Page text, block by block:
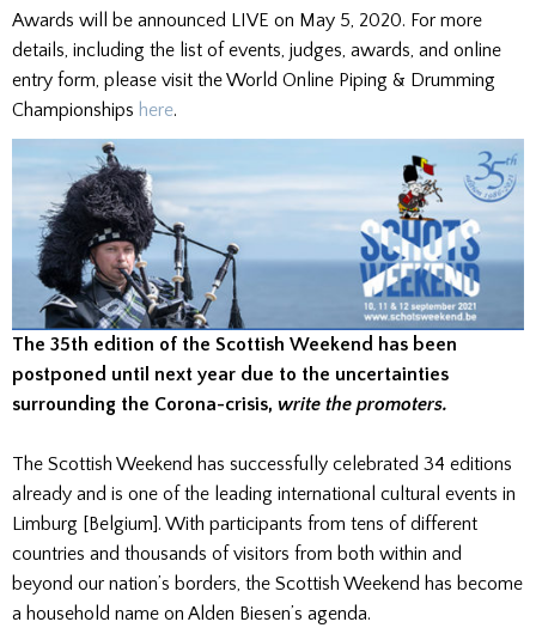
Awards will be announced LIVE on May 5, 2020. For more
details, including the list of events, judges, awards, and online
entry form, please visit the World Online Piping & Drumming
Championships here.
The 35th edition of the Scottish Weekend has been
postponed until next year due to the uncertainties
surrounding the Corona-crisis, write the promoters.
The Scottish Weekend has successfully celebrated 34 editions
already and is one of the leading international cultural events in
Limburg [Belgium]. With participants from tens of different
countries and thousands of visitors from both within and
beyond our nation’s borders, the Scottish Weekend has become
a household name on Alden Biesen’s agenda.